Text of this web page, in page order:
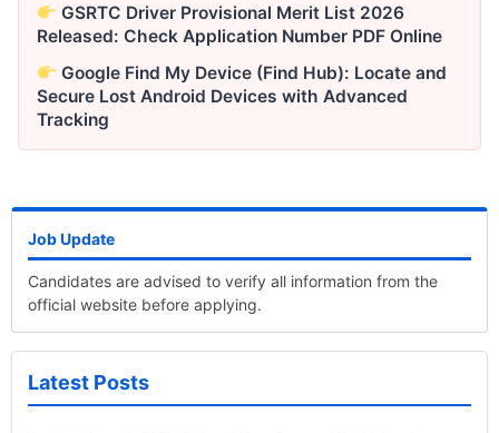
GSRTC Driver Provisional Merit List 2026
Released: Check Application Number PDF Online
Google Find My Device (Find Hub): Locate and
Secure Lost Android Devices with Advanced
Tracking
Job Update
Candidates are advised to verify all information from the
official website before applying.
Latest Posts